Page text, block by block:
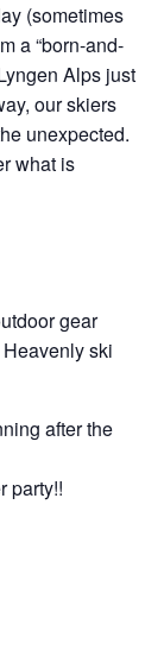
(sometimes
a “born-and-
Alps just
our skiers
unexpected.
what is
gear
ski
after the
party!!